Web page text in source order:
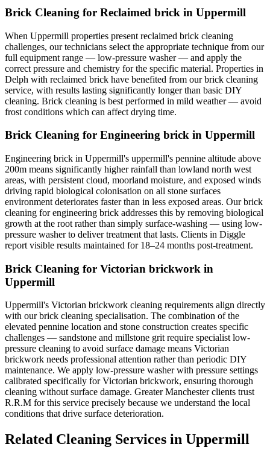
Brick Cleaning for Reclaimed brick in Uppermill
When Uppermill properties present reclaimed brick cleaning
challenges, our technicians select the appropriate technique from our
full equipment range — low-pressure washer — and apply the
correct pressure and chemistry for the specific material. Properties in
Delph with reclaimed brick have benefited from our brick cleaning
service, with results lasting significantly longer than basic DIY
cleaning. Brick cleaning is best performed in mild weather — avoid
frost conditions which can affect drying time.
Brick Cleaning for Engineering brick in Uppermill
Engineering brick in Uppermill's uppermill's pennine altitude above
200m means significantly higher rainfall than lowland north west
areas, with persistent cloud, moorland moisture, and exposed winds
driving rapid biological colonisation on all stone surfaces
environment deteriorates faster than in less exposed areas. Our brick
cleaning for engineering brick addresses this by removing biological
growth at the root rather than simply surface-washing — using low-
pressure washer to deliver treatment that lasts. Clients in Diggle
report visible results maintained for 18–24 months post-treatment.
Brick Cleaning for Victorian brickwork in
Uppermill
Uppermill's Victorian brickwork cleaning requirements align directly
with our brick cleaning specialisation. The combination of the
elevated pennine location and stone construction creates specific
challenges — sandstone and millstone grit require specialist low-
pressure cleaning to avoid surface damage means Victorian
brickwork needs professional attention rather than periodic DIY
maintenance. We apply low-pressure washer with pressure settings
calibrated specifically for Victorian brickwork, ensuring thorough
cleaning without surface damage. Greater Manchester clients trust
R.R.M for this service precisely because we understand the local
conditions that drive surface deterioration.
Related Cleaning Services in Uppermill